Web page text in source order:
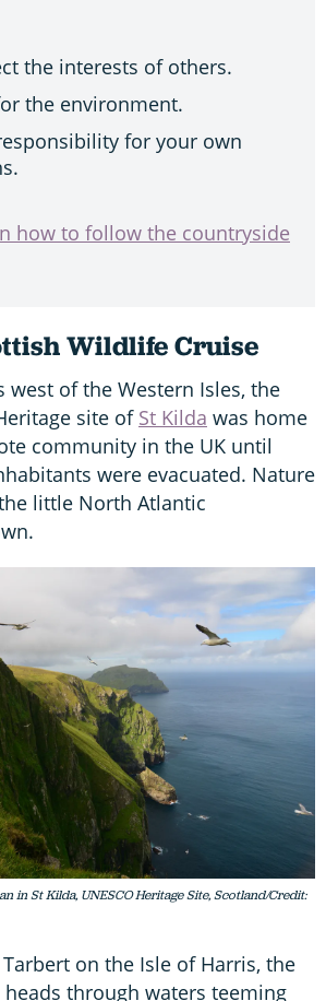
the interests of others.
the environment.
for your own
how to follow the countryside
Wildlife Cruise
west of the Western Isles, the
site of St Kilda was home
community in the UK until
were evacuated. Nature
little North Atlantic
in St Kilda, UNESCO Heritage Site, Scotland/Credit:
on the Isle of Harris, the
through waters teeming